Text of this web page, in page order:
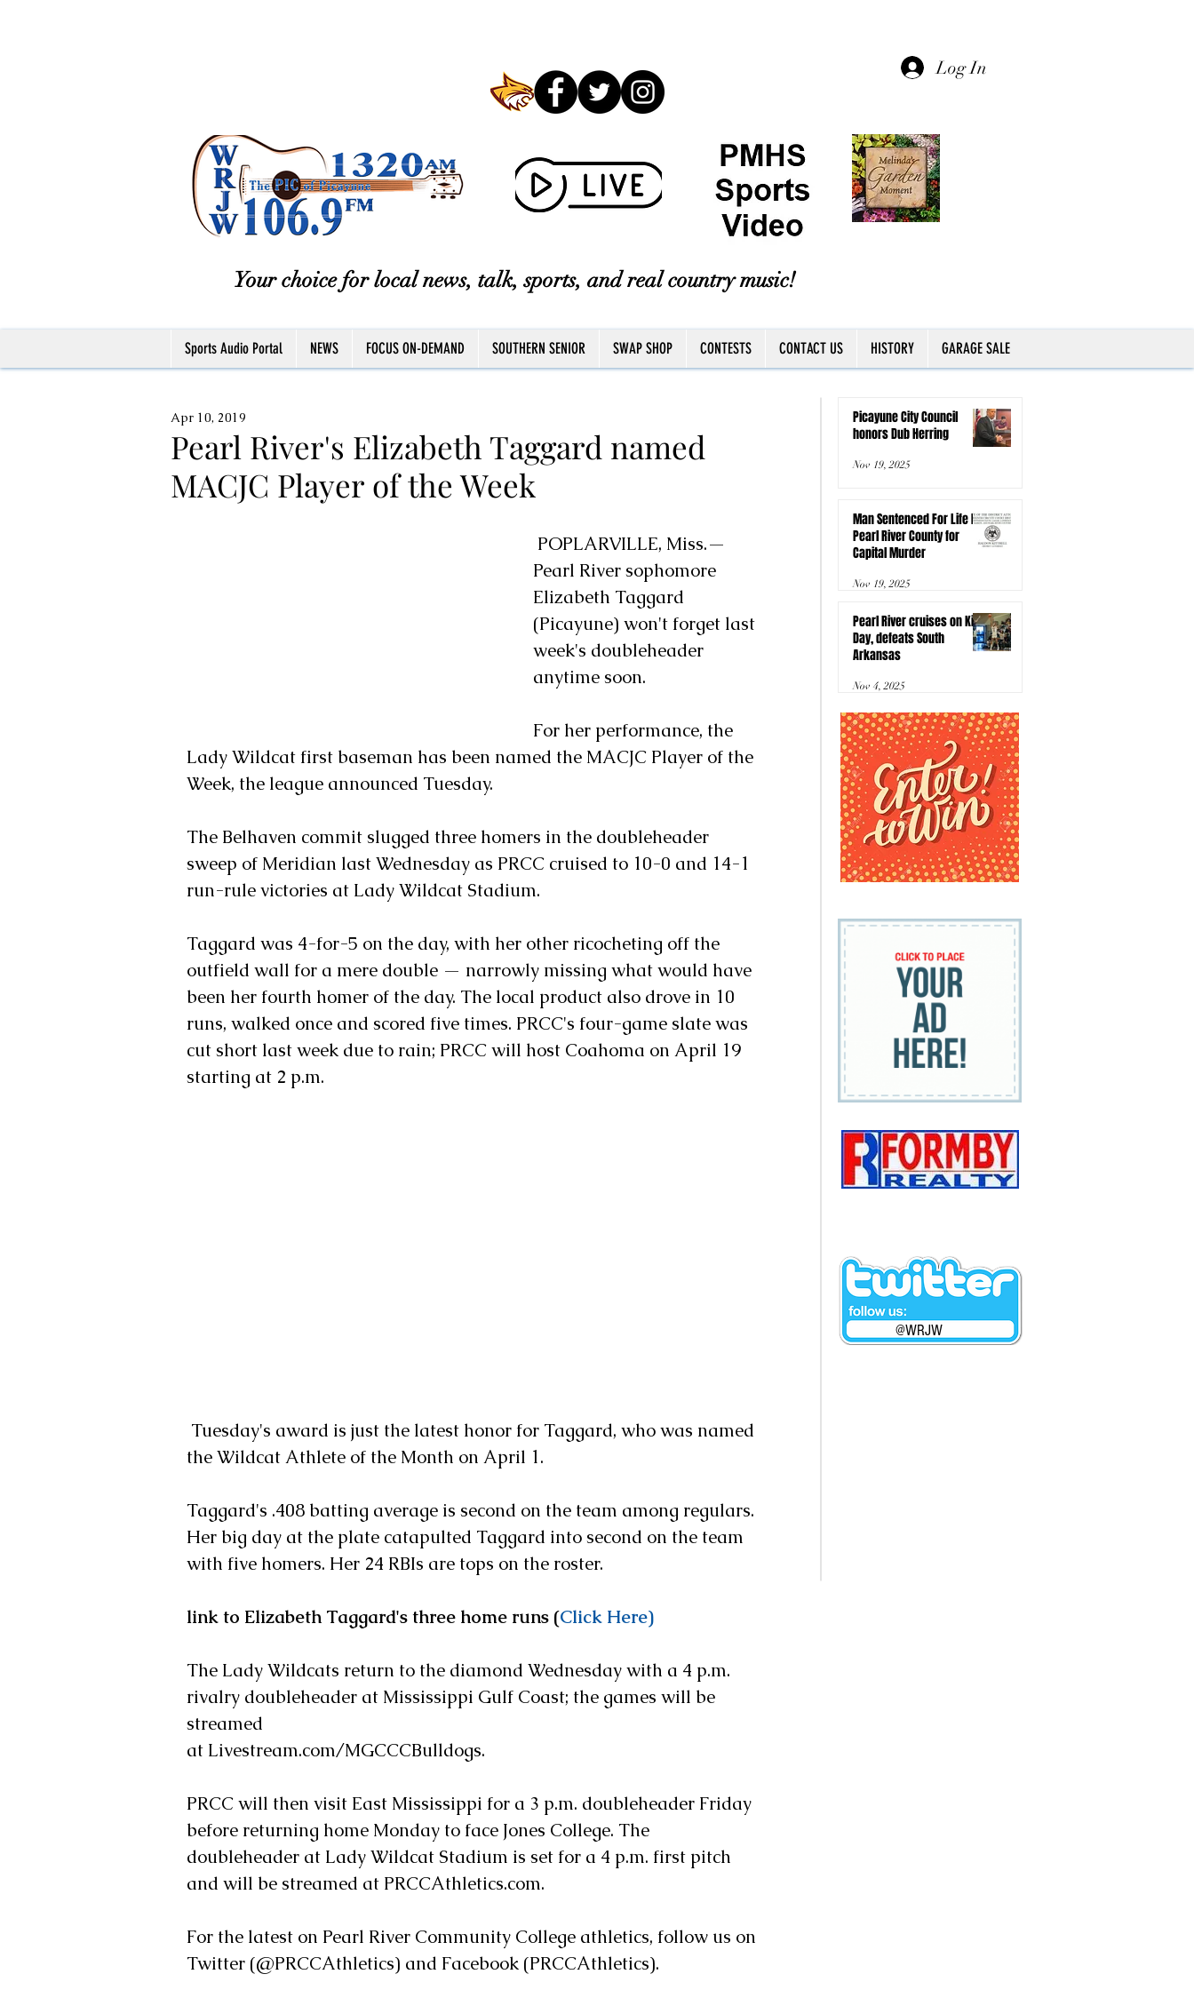
Log In
Your choice for local news, talk, sports, and real country music!
Sports Audio Portal NEWS FOCUS ON-DEMAND SOUTHERN SENIOR SWAP SHOP CONTESTS CONTACT US HISTORY GARAGE SALE
Pearl River's Elizabeth Taggard named
MACJC Player of the Week
Apr 10, 2019
Pearl River sophomore
Elizabeth Taggard
(Picayune) won't forget last
week's doubleheader
anytime soon.
For her performance, the
Lady Wildcat first baseman has been named the MACJC Player of the
Week, the league announced Tuesday.
The Belhaven commit slugged three homers in the doubleheader
sweep of Meridian last Wednesday as PRCC cruised to 10-0 and 14-1
run-rule victories at Lady Wildcat Stadium.
Taggard was 4-for-5 on the day, with her other ricocheting off the
outfield wall for a mere double — narrowly missing what would have
been her fourth homer of the day. The local product also drove in 10
runs, walked once and scored five times. PRCC's four-game slate was
cut short last week due to rain; PRCC will host Coahoma on April 19
starting at 2 p.m.
the Wildcat Athlete of the Month on April 1.
Taggard's .408 batting average is second on the team among regulars.
Her big day at the plate catapulted Taggard into second on the team
with five homers. Her 24 RBIs are tops on the roster.
link to Elizabeth Taggard's three home runs (Click Here)
The Lady Wildcats return to the diamond Wednesday with a 4 p.m.
rivalry doubleheader at Mississippi Gulf Coast; the games will be
streamed
at Livestream.com/MGCCCBulldogs.
PRCC will then visit East Mississippi for a 3 p.m. doubleheader Friday
before returning home Monday to face Jones College. The
doubleheader at Lady Wildcat Stadium is set for a 4 p.m. first pitch
and will be streamed at PRCCAthletics.com.
For the latest on Pearl River Community College athletics, follow us on
Twitter (@PRCCAthletics) and Facebook (PRCCAthletics).
@WRJW
Picayune City Council
honors Dub Herring
Nov 19, 2025
Man Sentenced For Life In
Pearl River County for
Capital Murder
Nov 19, 2025
Pearl River cruises on Kids
Day, defeats South
Arkansas
Nov 4, 2025